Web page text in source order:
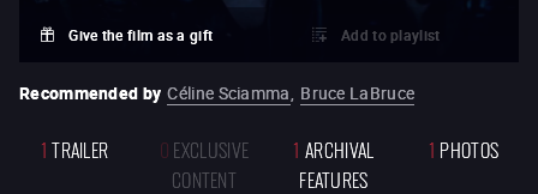
Give the film as a gift Add to playlist
Recommended by Céline Sciamma, Bruce LaBruce
1 TRAILER 0 EXCLUSIVE
CONTENT
1 ARCHIVAL
FEATURES
1 PHOTOS